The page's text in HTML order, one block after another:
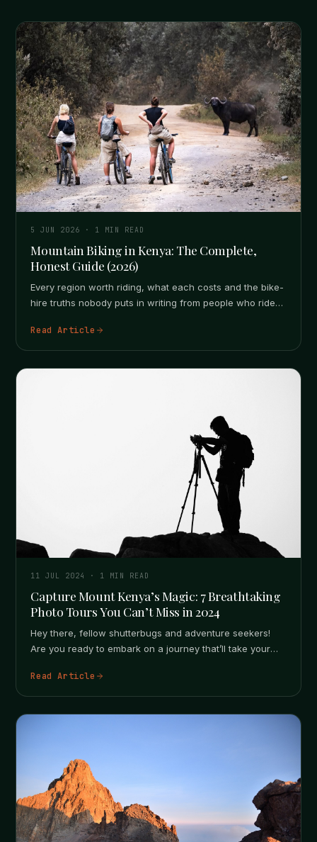
5 JUN 2026 · 1 MIN READ
Mountain Biking in Kenya: The Complete,
Honest Guide (2026)
Every region worth riding, what each costs and the bike-
hire truths nobody puts in writing from people who ride
Read Article
11 JUL 2024 · 1 MIN READ
Capture Mount Kenya’s Magic: 7 Breathtaking
Photo Tours You Can’t Miss in 2024
Hey there, fellow shutterbugs and adventure seekers!
Are you ready to embark on a journey that’ll take your
Read Article